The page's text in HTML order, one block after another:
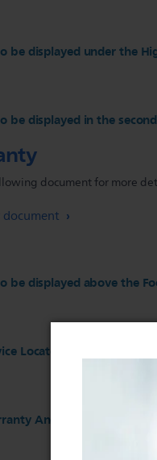
be displayed under the
be displayed in the
document for more
be displayed above the
Locator configuration
And Service